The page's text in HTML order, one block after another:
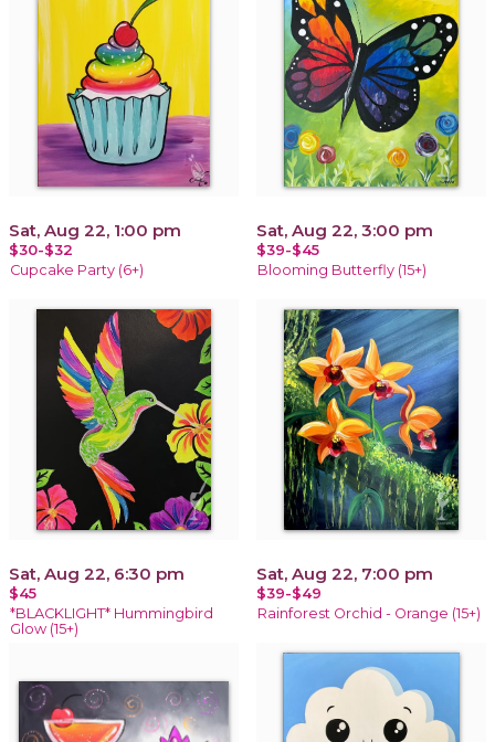
Sat, Aug 22, 1:00 pm
$30-$32
Cupcake Party (6+)
Sat, Aug 22, 3:00 pm
$39-$45
Blooming Butterfly (15+)
Sat, Aug 22, 6:30 pm
$45
*BLACKLIGHT* Hummingbird
Glow (15+)
Sat, Aug 22, 7:00 pm
$39-$49
Rainforest Orchid - Orange (15+)